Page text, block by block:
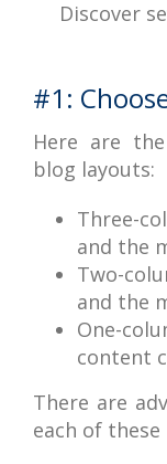
Discover
#1:
Here are
blog layouts:
Three-
and the
Two-
and the
One-
content
There are
each of